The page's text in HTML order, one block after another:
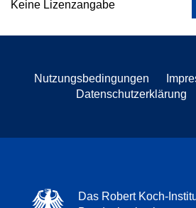
Keine Lizenzangabe
Nutzungsbedingungen
Datenschutzerklärung
Das Robert Koch-